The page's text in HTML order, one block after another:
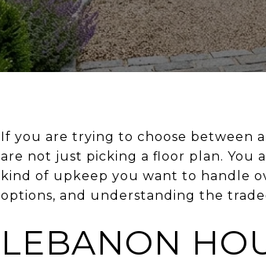
If you are trying to choose between
are not just picking a floor plan. You
kind of upkeep you want to handle
options, and understanding the
LEBANON